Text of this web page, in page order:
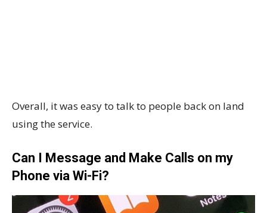
Overall, it was easy to talk to people back on land
using the service.
Can I Message and Make Calls on my
Phone via Wi-Fi?